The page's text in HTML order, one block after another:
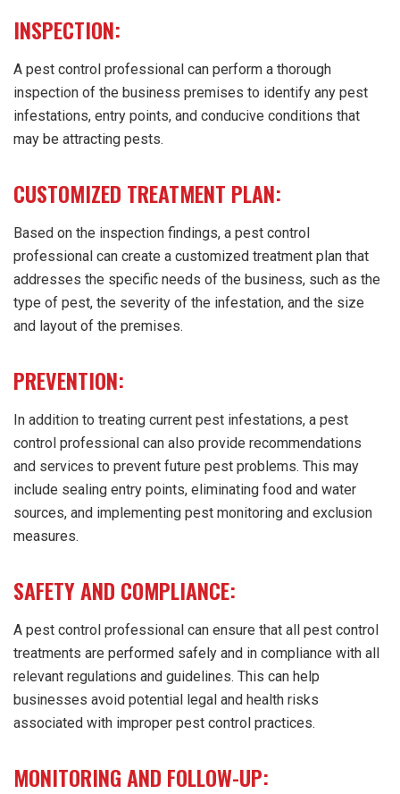
INSPECTION:
A pest control professional can perform a thorough
inspection of the business premises to identify any pest
infestations, entry points, and conducive conditions that
may be attracting pests.
CUSTOMIZED TREATMENT PLAN:
Based on the inspection findings, a pest control
professional can create a customized treatment plan that
addresses the specific needs of the business, such as the
type of pest, the severity of the infestation, and the size
and layout of the premises.
PREVENTION:
In addition to treating current pest infestations, a pest
control professional can also provide recommendations
and services to prevent future pest problems. This may
include sealing entry points, eliminating food and water
sources, and implementing pest monitoring and exclusion
measures.
SAFETY AND COMPLIANCE:
A pest control professional can ensure that all pest control
treatments are performed safely and in compliance with all
relevant regulations and guidelines. This can help
businesses avoid potential legal and health risks
associated with improper pest control practices.
MONITORING AND FOLLOW-UP: